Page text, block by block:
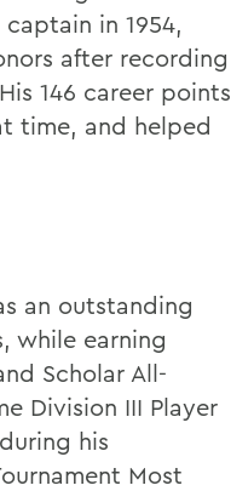
in 1954,
after recording
146 career points
time, and helped
an outstanding
while earning
Scholar All-
Division III Player
his
Most